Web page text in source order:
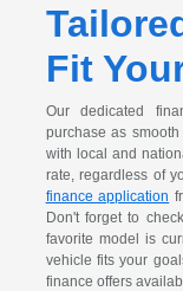
Fit
Our dedicated
purchase as
with local and
rate, regardless of
finance application
Don't forget to
favorite model is
vehicle fits your
finance offers